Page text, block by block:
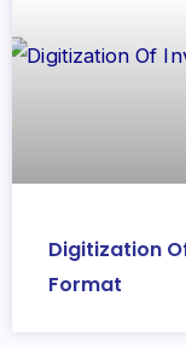
Digitization
Format